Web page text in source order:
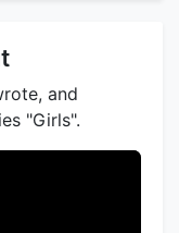
and
"Girls".